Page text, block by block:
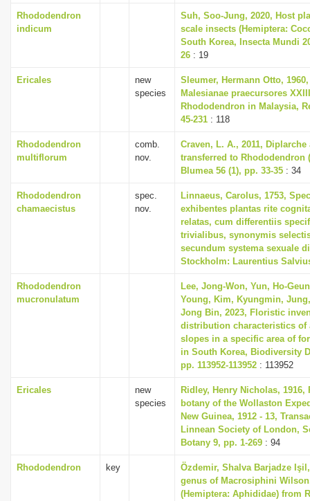
Rhododendron
indicum
Suh, Soo-Jung, 2020, Host
scale insects (Hemiptera:
South Korea, Insecta Mundi
26 : 19
Ericales
new
species
Sleumer, Hermann Otto,
Malesianae praecursores
Rhododendron in Malaysia,
45-231 : 118
Rhododendron
multiflorum
comb.
nov.
Craven, L. A., 2011,
transferred to Rhododendron
Blumea 56 (1), pp. 33-35 : 34
Rhododendron
chamaecistus
spec.
nov.
Linnaeus, Carolus, 1753,
exhibentes plantas rite
relatas, cum differentiis
trivialibus, synonymis
secundum systema sexuale
Stockholm: Laurentius
Rhododendron
mucronulatum
Lee, Jong-Won, Yun, Ho-
Young, Kim, Kyungmin,
Jong Bin, 2023, Floristic
distribution characteristics of
slopes in a specific area of
in South Korea, Biodiversity
pp. 113952-113952 : 113952
Ericales
new
species
Ridley, Henry Nicholas, 1916,
botany of the Wollaston
New Guinea, 1912 - 13,
Linnean Society of London,
Botany 9, pp. 1-269 : 94
Rhododendron key
Özdemir, Shalva Barjadze
genus of Macrosiphini
(Hemiptera: Aphididae) from